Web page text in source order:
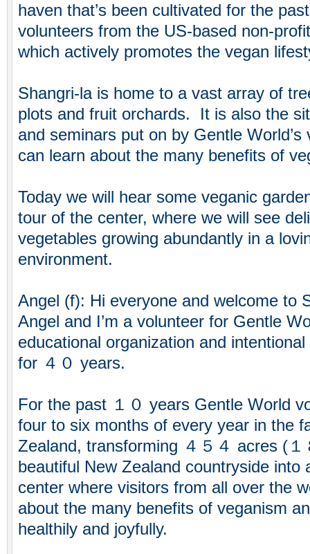
haven that’s been cultivated for the
volunteers from the US-based non-
which actively promotes the vegan
Shangri-la is home to a vast array of
plots and fruit orchards. It is also the
and seminars put on by Gentle
can learn about the many benefits of
Today we will hear some veganic
tour of the center, where we will see
vegetables growing abundantly in a
environment.
Angel (f): Hi everyone and welcome to
Angel and I’m a volunteer for Gentle
educational organization and
for ４０ years.
For the past １０ years Gentle World
four to six months of every year in the
Zealand, transforming ４５４ acres (
beautiful New Zealand countryside into
center where visitors from all over the
about the many benefits of veganism
healthily and joyfully.